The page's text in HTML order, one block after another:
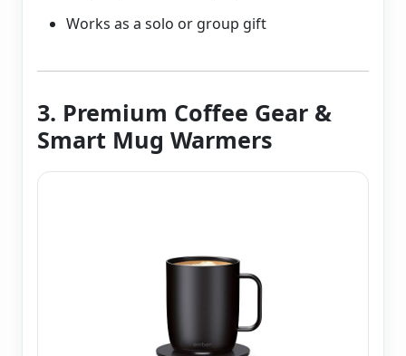
Works as a solo or group gift
3. Premium Coffee Gear &
Smart Mug Warmers